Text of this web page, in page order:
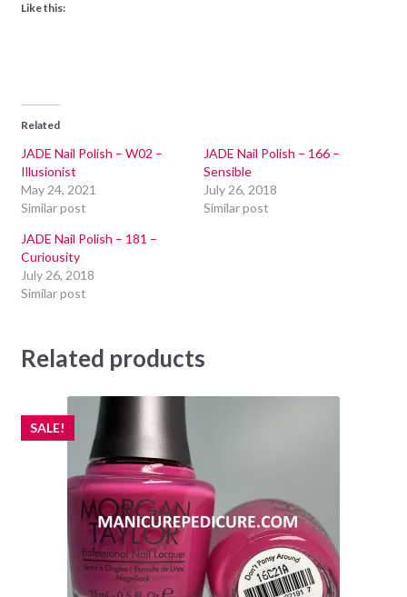
Like this:
Related
JADE Nail Polish – W02 –
Illusionist
May 24, 2021
Similar post
JADE Nail Polish – 166 –
Sensible
July 26, 2018
Similar post
JADE Nail Polish – 181 –
Curiousity
July 26, 2018
Similar post
Related products
SALE!